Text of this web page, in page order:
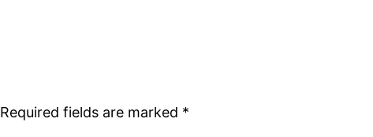
Required fields are marked *